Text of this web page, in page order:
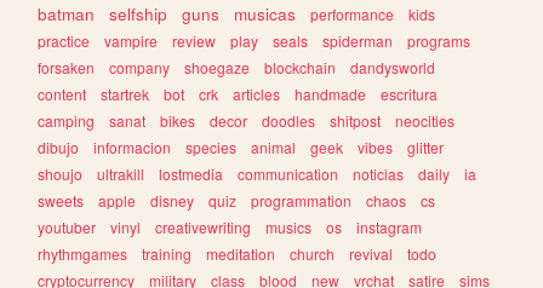
batman
selfship guns musicas performance
kids
practice
vampire review play seals spiderman
programs
forsaken
company shoegaze blockchain
dandysworld
content
startrek bot crk articles handmade
escritura
camping
sanat bikes decor doodles shitpost
neocities
dibujo
informacion species animal geek vibes
glitter
shoujo
ultrakill lostmedia communication noticias daily
ia
sweets
apple disney quiz programmation chaos
cs
youtuber
vinyl creativewriting musics os
instagram
rhythmgames
training meditation church revival
todo
cryptocurrency
military class blood new vrchat satire
sims